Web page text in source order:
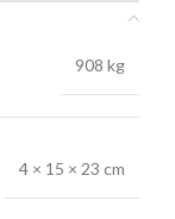
908 kg
4 × 15 × 23 cm